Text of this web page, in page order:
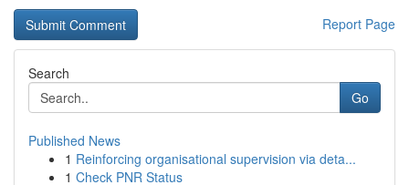
Report Page
Search
Go
Published News
1 Reinforcing organisational supervision via deta...
1 Check PNR Status